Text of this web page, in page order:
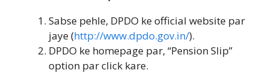
Sabse pehle, DPDO ke official website par
jaye (http://www.dpdo.gov.in/).
DPDO ke homepage par, “Pension Slip”
option par click kare.